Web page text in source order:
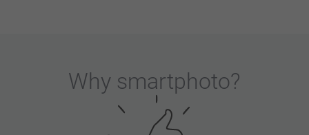
Why smartphoto?